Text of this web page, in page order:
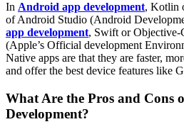
In Android app development, Kotlin
of Android Studio (Android
app development, Swift or Objective-
(Apple’s Official development
Native apps are that they are faster,
and offer the best device features like
What Are the Pros and Cons
Development?